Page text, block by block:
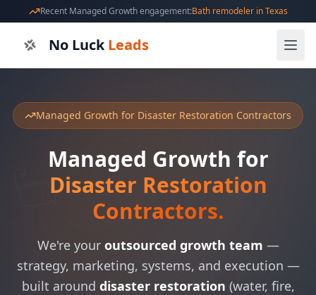
Recent Managed Growth engagement:Bath remodeler in Texas
No LuckLeads
Managed Growth for Disaster Restoration Contractors
Managed Growth for
Disaster Restoration
Contractors.
We're your outsourced growth team —
strategy, marketing, systems, and execution —
built around disaster restoration (water, fire,